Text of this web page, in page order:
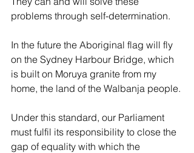
problems through self-determination.
In the future the Aboriginal flag will fly
on the Sydney Harbour Bridge, which
is built on Moruya granite from my
home, the land of the Walbanja people.
Under this standard, our Parliament
must fulfil its responsibility to close the
gap of equality with which the